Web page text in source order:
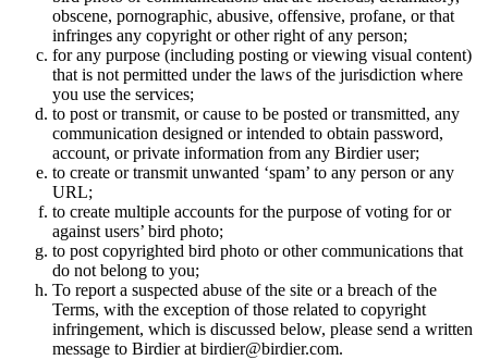
obscene, pornographic, abusive, offensive, profane, or that
infringes any copyright or other right of any person;
for any purpose (including posting or viewing visual content)
that is not permitted under the laws of the jurisdiction where
you use the services;
to post or transmit, or cause to be posted or transmitted, any
communication designed or intended to obtain password,
account, or private information from any Birdier user;
to create or transmit unwanted ‘spam’ to any person or any
URL;
to create multiple accounts for the purpose of voting for or
against users’ bird photo;
to post copyrighted bird photo or other communications that
do not belong to you;
To report a suspected abuse of the site or a breach of the
Terms, with the exception of those related to copyright
infringement, which is discussed below, please send a written
message to Birdier at birdier@birdier.com.